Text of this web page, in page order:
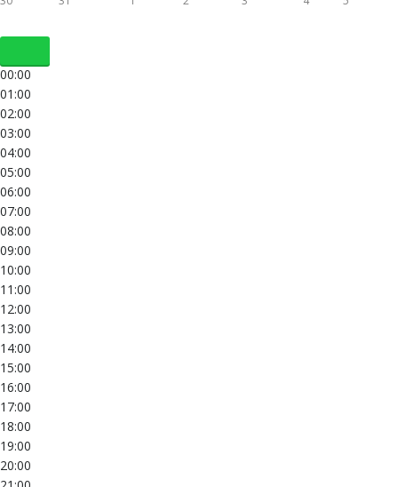
00:00
01:00
02:00
03:00
04:00
05:00
06:00
07:00
08:00
09:00
10:00
11:00
12:00
13:00
14:00
15:00
16:00
17:00
18:00
19:00
20:00